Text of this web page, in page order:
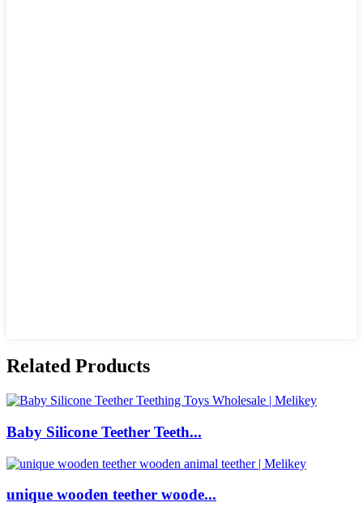
Related Products
Baby Silicone Teether Teeth...
unique wooden teether woode...